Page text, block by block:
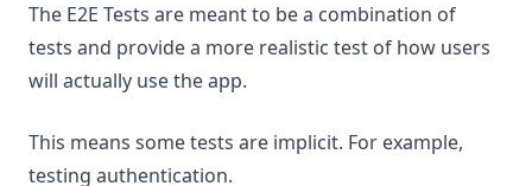
The E2E Tests are meant to be a combination of
tests and provide a more realistic test of how users
will actually use the app.
This means some tests are implicit. For example,
testing authentication.